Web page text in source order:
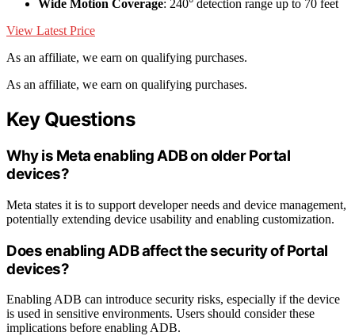
Wide Motion Coverage: 240° detection range up to 70 feet
View Latest Price
As an affiliate, we earn on qualifying purchases.
As an affiliate, we earn on qualifying purchases.
Key Questions
Why is Meta enabling ADB on older Portal
devices?
Meta states it is to support developer needs and device management,
potentially extending device usability and enabling customization.
Does enabling ADB affect the security of Portal
devices?
Enabling ADB can introduce security risks, especially if the device
is used in sensitive environments. Users should consider these
implications before enabling ADB.